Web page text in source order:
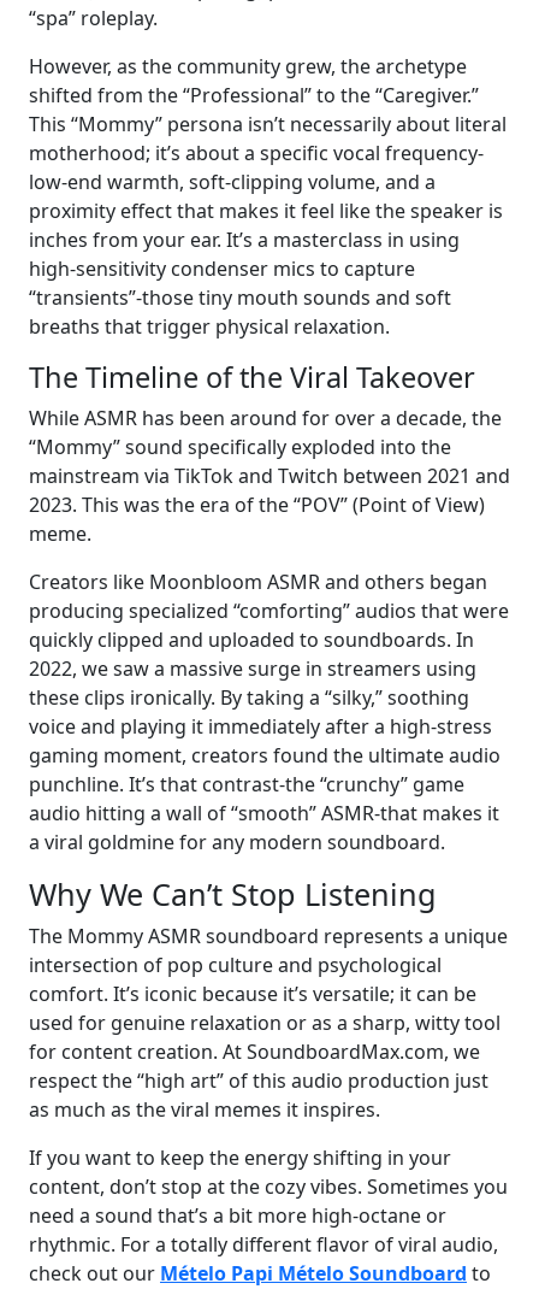
“spa” roleplay.
However, as the community grew, the archetype
shifted from the “Professional” to the “Caregiver.”
This “Mommy” persona isn’t necessarily about literal
motherhood; it’s about a specific vocal frequency-
low-end warmth, soft-clipping volume, and a
proximity effect that makes it feel like the speaker is
inches from your ear. It’s a masterclass in using
high-sensitivity condenser mics to capture
“transients”-those tiny mouth sounds and soft
breaths that trigger physical relaxation.
The Timeline of the Viral Takeover
While ASMR has been around for over a decade, the
“Mommy” sound specifically exploded into the
mainstream via TikTok and Twitch between 2021 and
2023. This was the era of the “POV” (Point of View)
meme.
Creators like Moonbloom ASMR and others began
producing specialized “comforting” audios that were
quickly clipped and uploaded to soundboards. In
2022, we saw a massive surge in streamers using
these clips ironically. By taking a “silky,” soothing
voice and playing it immediately after a high-stress
gaming moment, creators found the ultimate audio
punchline. It’s that contrast-the “crunchy” game
audio hitting a wall of “smooth” ASMR-that makes it
a viral goldmine for any modern soundboard.
Why We Can’t Stop Listening
The Mommy ASMR soundboard represents a unique
intersection of pop culture and psychological
comfort. It’s iconic because it’s versatile; it can be
used for genuine relaxation or as a sharp, witty tool
for content creation. At SoundboardMax.com, we
respect the “high art” of this audio production just
as much as the viral memes it inspires.
If you want to keep the energy shifting in your
content, don’t stop at the cozy vibes. Sometimes you
need a sound that’s a bit more high-octane or
rhythmic. For a totally different flavor of viral audio,
check out our Mételo Papi Mételo Soundboard to